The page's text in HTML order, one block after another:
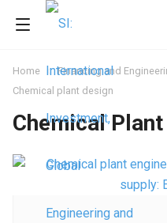
Home Financing and
Chemical plant design
Chemical